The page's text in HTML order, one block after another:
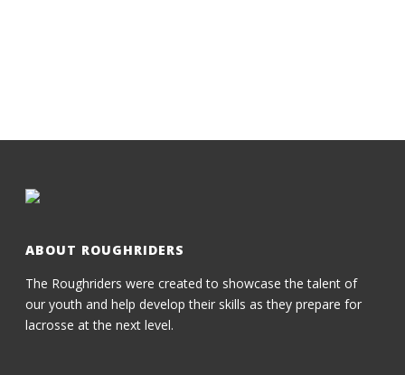
ABOUT ROUGHRIDERS
The Roughriders were created to showcase the talent of
our youth and help develop their skills as they prepare for
lacrosse at the next level.